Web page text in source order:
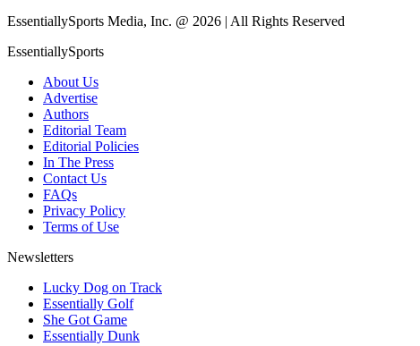
EssentiallySports Media, Inc. @ 2026 | All Rights Reserved
EssentiallySports
About Us
Advertise
Authors
Editorial Team
Editorial Policies
In The Press
Contact Us
FAQs
Privacy Policy
Terms of Use
Newsletters
Lucky Dog on Track
Essentially Golf
She Got Game
Essentially Dunk